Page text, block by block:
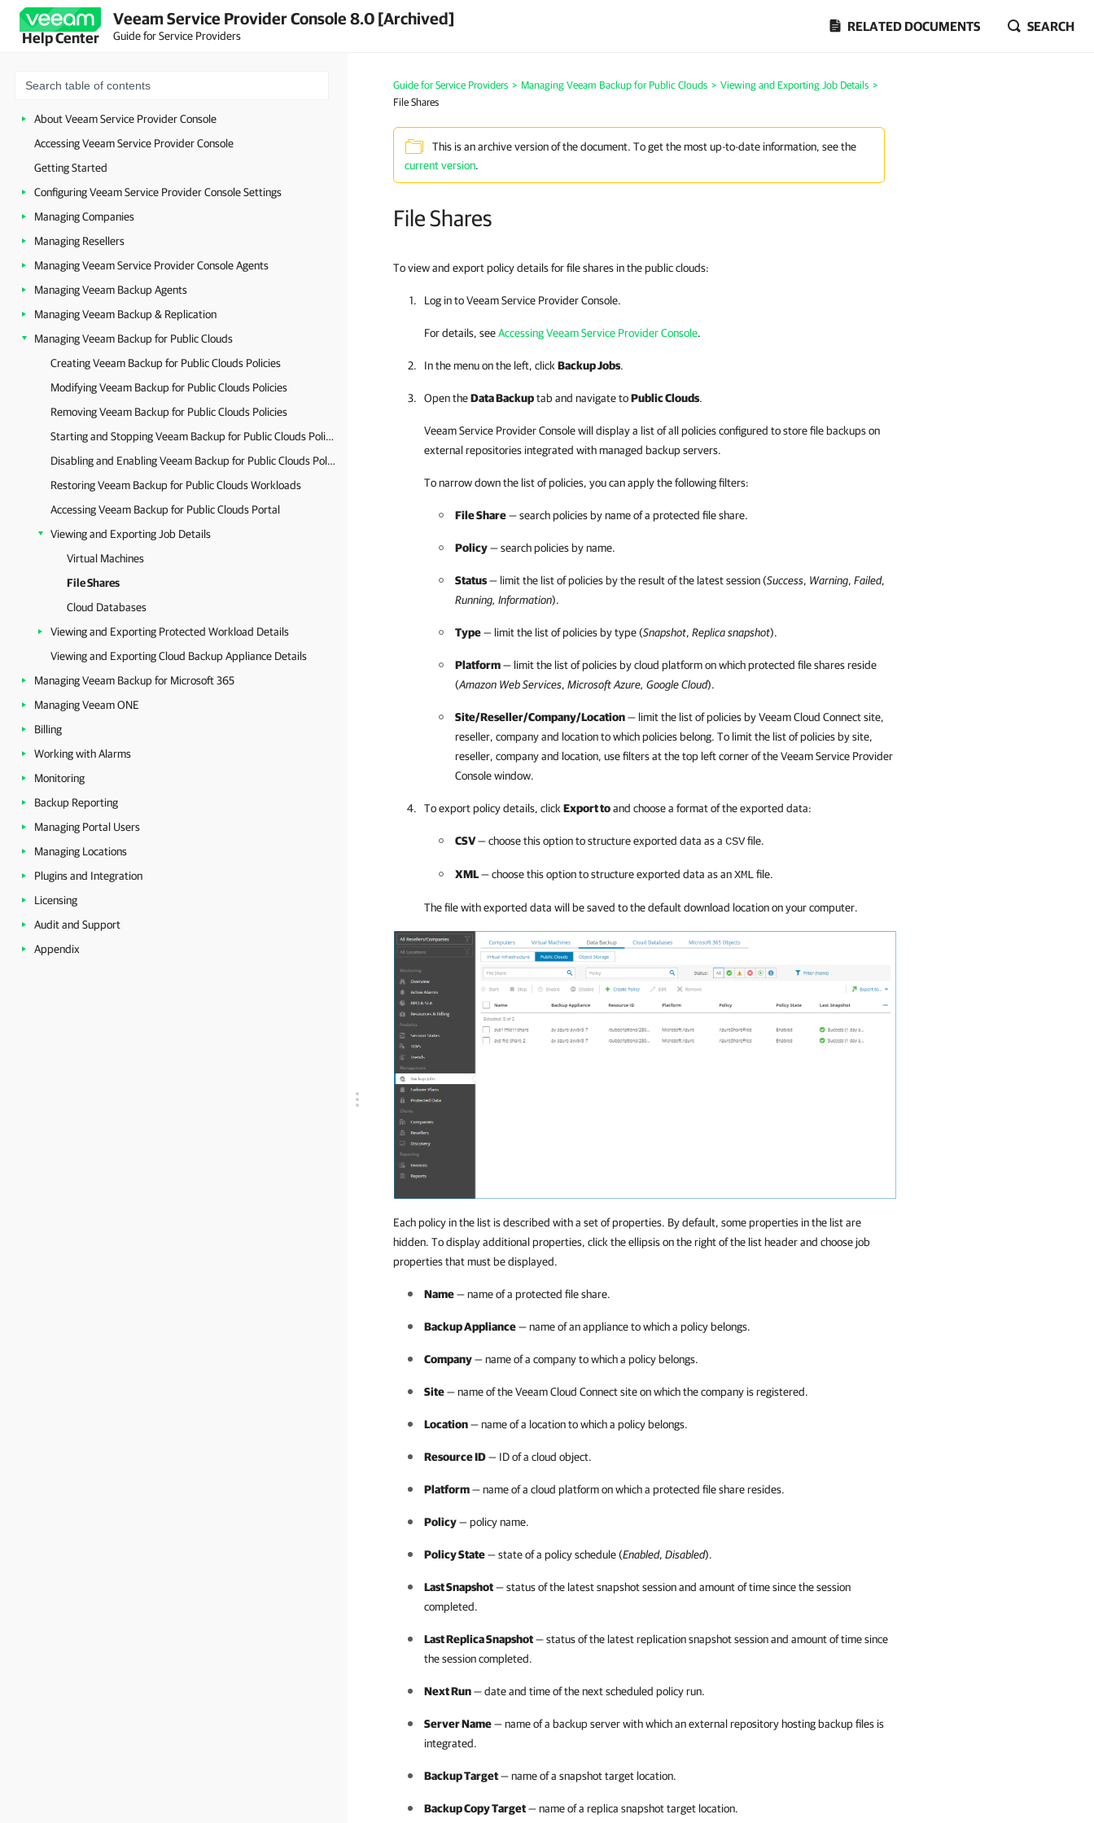
Help Center
Veeam Service Provider Console 8.0 [Archived]
Guide for Service Providers
RELATED DOCUMENTS SEARCH
About Veeam Service Provider Console
Accessing Veeam Service Provider Console
Getting Started
Configuring Veeam Service Provider Console Settings
Managing Companies
Managing Resellers
Managing Veeam Service Provider Console Agents
Managing Veeam Backup Agents
Managing Veeam Backup & Replication
Managing Veeam Backup for Public Clouds
Creating Veeam Backup for Public Clouds Policies
Modifying Veeam Backup for Public Clouds Policies
Removing Veeam Backup for Public Clouds Policies
Starting and Stopping Veeam Backup for Public Clouds Policies
Disabling and Enabling Veeam Backup for Public Clouds Policies
Restoring Veeam Backup for Public Clouds Workloads
Accessing Veeam Backup for Public Clouds Portal
Viewing and Exporting Job Details
Virtual Machines
File Shares
Cloud Databases
Viewing and Exporting Protected Workload Details
Viewing and Exporting Cloud Backup Appliance Details
Managing Veeam Backup for Microsoft 365
Managing Veeam ONE
Billing
Working with Alarms
Monitoring
Backup Reporting
Managing Portal Users
Managing Locations
Plugins and Integration
Licensing
Audit and Support
Appendix
Guide for Service Providers > Managing Veeam Backup for Public Clouds > Viewing and Exporting Job Details >
File Shares
This is an archive version of the document. To get the most up-to-date information, see the
current version.
File Shares
To view and export policy details for file shares in the public clouds:
Log in toVeeam Service Provider Console.
For details, seeAccessing Veeam Service Provider Console.
In the menu on the left, click Backup Jobs.
Open theData Backuptab and navigate toPublic Clouds.
Veeam Service Provider Consolewill display a list of all policies configured to store file backups on
external repositories integrated with managed backup servers.
To narrow down the list of policies, you can apply the followingfilters:
File Share— search policies by name of a protected file share.
Policy— search policies by name.
Status— limit the list of policies by the result of the latest session (Success, Warning, Failed,
Running, Information).
Type— limit the list of policies by type (Snapshot, Replica snapshot).
Platform— limit the list of policies by cloud platform on which protected file shares reside
(Amazon Web Services, Microsoft Azure, Google Cloud).
Site/Reseller/Company/Location— limit the list of policies byVeeam Cloud Connectsite,
reseller, companyand location to which policies belong. To limit the list of policies bysite,
reseller, companyand location, use filtersat the top left corner of theVeeam Service Provider
Consolewindow.
To export policy details, click Export toand choose a format of the exported data:
CSV— choose this option to structure exported data as a CSVfile.
XML— choose this option to structure exported data as anXMLfile.
The file with exported data will be saved to the default download location on your computer.
Each policy in the list is described with a set of properties. By default, some properties in the list are
hidden. To display additional properties, click the ellipsis on the right of the list header and choose job
properties that must be displayed.
Name— name of a protected file share.
Backup Appliance— name of an appliance to which a policy belongs.
Company— name of a companyto which a policy belongs.
Site— name of theVeeam Cloud Connectsite on which thecompany is registered.
Location— name of a location to which a policy belongs.
Resource ID— ID of a cloud object.
Platform— name of a cloud platform on which a protected file share resides.
Policy— policy name.
Policy State— state of a policy schedule (Enabled, Disabled).
Last Snapshot— status of the latest snapshot session and amount of time since the session
completed.
Last Replica Snapshot— status of the latest replication snapshot session and amount of time since
the session completed.
Next Run— date and time of the next scheduled policy run.
Server Name— name of a backup server with which an external repository hosting backup files is
integrated.
Backup Target— name of a snapshot target location.
Backup Copy Target— name of a replica snapshot target location.